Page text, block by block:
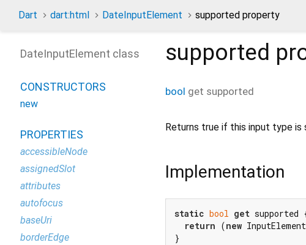
Dart dart:html DateInputElement supported property
supported
bool get supported
Returns true if this input type
Implementation
static bool get supported
return (new
}
DateInputElement class
CONSTRUCTORS
new
PROPERTIES
accessibleNode
assignedSlot
attributes
autofocus
baseUri
borderEdge